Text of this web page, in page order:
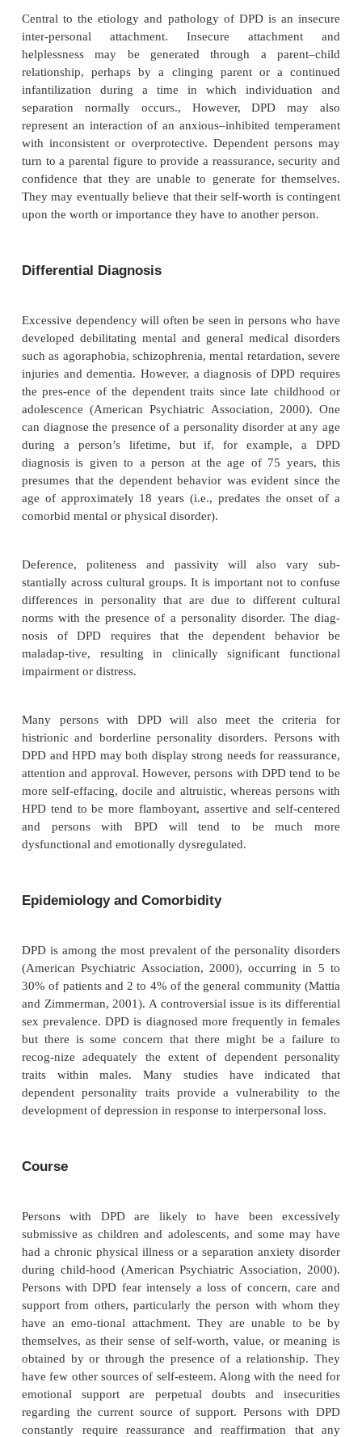
and excessive need to be taken care of
submissiveness, clinging and fears of separation
Psychiatric Associa-tion, 2000). Persons with
have low self-esteem, and will often be self-
denigrating. DPD is indicated by the presence of
of the eight diagnostic criteria presented in
Criteria for DPD.
inter-personal attachment. Insecure
helplessness may be generated through a
relationship, perhaps by a clinging parent or a
infantilization during a time in which
separation normally occurs., However, DPD
represent an interaction of an anxious–inhibited
with inconsistent or overprotective. Dependent
turn to a parental figure to provide a reassurance,
confidence that they are unable to generate for
They may eventually believe that their self-worth is
Differential Diagnosis
Excessive dependency will often be seen in
such as agoraphobia, schizophrenia, mental
injuries and dementia. However, a diagnosis of
the pres-ence of the dependent traits since late
adolescence (American Psychiatric Association,
can diagnose the presence of a personality disorder
during a person’s lifetime, but if, for
diagnosis is given to a person at the age of 75
age of approximately 18 years (i.e., predates the
Deference, politeness and passivity will also
stantially across cultural groups. It is important not
differences in personality that are due to
norms with the presence of a personality
nosis of DPD requires that the dependent
maladap-tive, resulting in clinically significant
impairment or distress.
Many persons with DPD will also meet the
DPD and HPD may both display strong needs for
attention and approval. However, persons with DPD
more self-effacing, docile and altruistic, whereas
HPD tend to be more flamboyant, assertive and
and persons with BPD will tend to be
dysfunctional and emotionally dysregulated.
Epidemiology and Comorbidity